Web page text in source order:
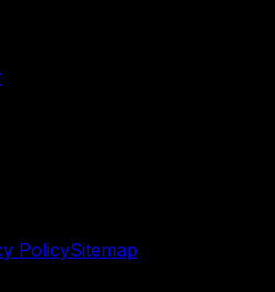
PolicySitemap